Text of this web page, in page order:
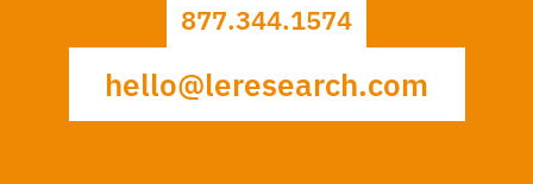
877.344.1574
hello@leresearch.com